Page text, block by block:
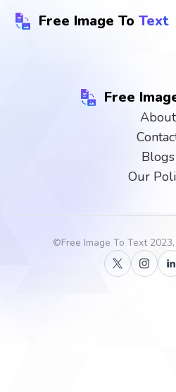
Free Image To Text
Free
About
Blogs
Our
©Free Image To Text2023,